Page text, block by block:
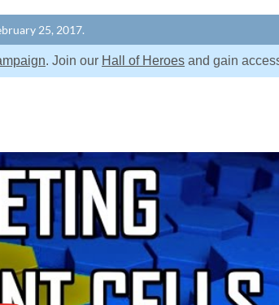
25, 2017.
. Join our Hall of Heroes and gain